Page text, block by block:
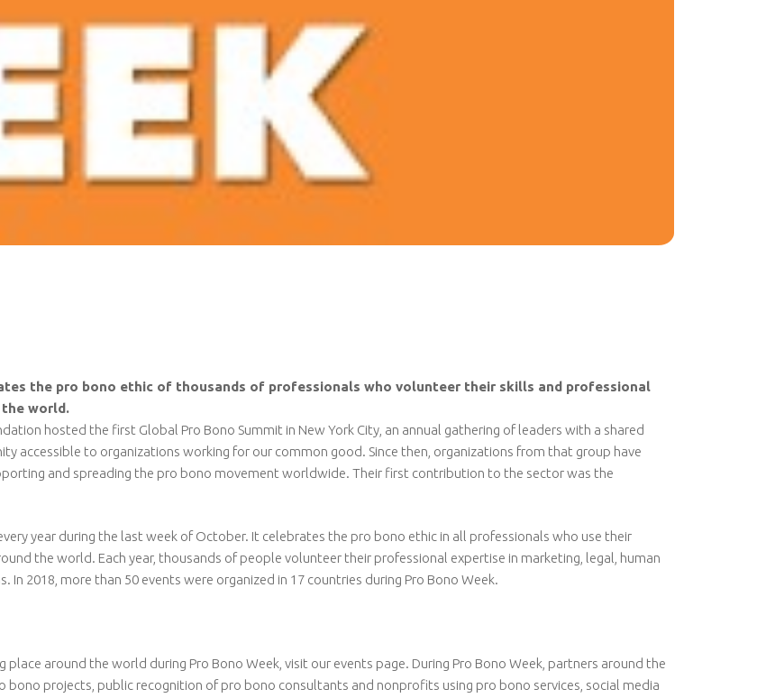
the pro bono ethic of thousands of professionals who volunteer their skills and professional
world.
hosted the first Global Pro Bono Summit in New York City, an annual gathering of leaders with a shared
accessible to organizations working for our common good. Since then, organizations from that group have
and spreading the pro bono movement worldwide. Their first contribution to the sector was the
year during the last week of October. It celebrates the pro bono ethic in all professionals who use their
the world. Each year, thousands of people volunteer their professional expertise in marketing, legal, human
2018, more than 50 events were organized in 17 countries during Pro Bono Week.
around the world during Pro Bono Week, visit our events page. During Pro Bono Week, partners around the
projects, public recognition of pro bono consultants and nonprofits using pro bono services, social media